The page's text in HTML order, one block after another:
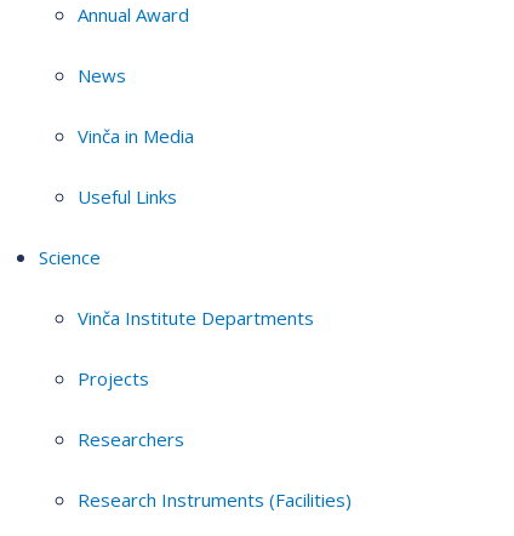
Annual Award
News
Vinča in Media
Useful Links
Science
Vinča Institute Departments
Projects
Researchers
Research Instruments (Facilities)